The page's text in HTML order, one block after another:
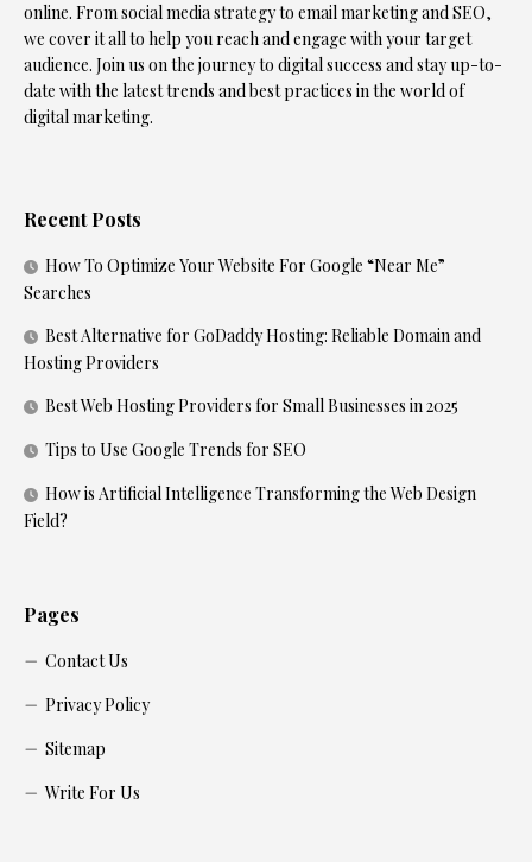
online. From social media strategy to email marketing and SEO,
we cover it all to help you reach and engage with your target
audience. Join us on the journey to digital success and stay up-to-
date with the latest trends and best practices in the world of
digital marketing.
Recent Posts
How To Optimize Your Website For Google “Near Me”
Searches
Best Alternative for GoDaddy Hosting: Reliable Domain and
Hosting Providers
Best Web Hosting Providers for Small Businesses in 2025
Tips to Use Google Trends for SEO
How is Artificial Intelligence Transforming the Web Design
Field?
Pages
Contact Us
Privacy Policy
Sitemap
Write For Us